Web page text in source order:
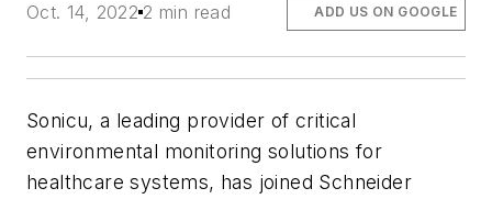
Oct. 14, 2022 2 min read ADD US ON GOOGLE
Sonicu, a leading provider of critical
environmental monitoring solutions for
healthcare systems, has joined Schneider